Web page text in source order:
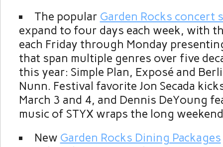
The popular Garden Rocks concert
expand to four days each week, with
each Friday through Monday
that span multiple genres over five
this year: Simple Plan, Exposé and
Nunn. Festival favorite Jon Secada
March 3 and 4, and Dennis DeYoung
music of STYX wraps the long
New Garden Rocks Dining Packages